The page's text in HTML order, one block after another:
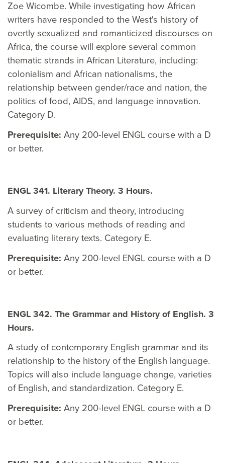
Zoe Wicombe. While investigating how African
writers have responded to the West's history of
overtly sexualized and romanticized discourses on
Africa, the course will explore several common
thematic strands in African Literature, including:
colonialism and African nationalisms, the
relationship between gender/race and nation, the
politics of food, AIDS, and language innovation.
Category D.
Prerequisite: Any 200-level ENGL course with a D
or better.
ENGL 341. Literary Theory. 3 Hours.
A survey of criticism and theory, introducing
students to various methods of reading and
evaluating literary texts. Category E.
Prerequisite: Any 200-level ENGL course with a D
or better.
ENGL 342. The Grammar and History of English. 3
Hours.
A study of contemporary English grammar and its
relationship to the history of the English language.
Topics will also include language change, varieties
of English, and standardization. Category E.
Prerequisite: Any 200-level ENGL course with a D
or better.